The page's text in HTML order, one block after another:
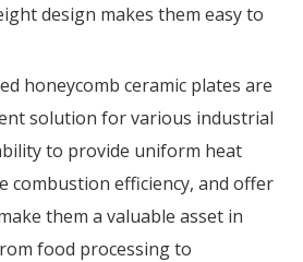
design makes them easy to
honeycomb ceramic plates are
solution for various industrial
to provide uniform heat
combustion efficiency, and offer
them a valuable asset in
food processing to